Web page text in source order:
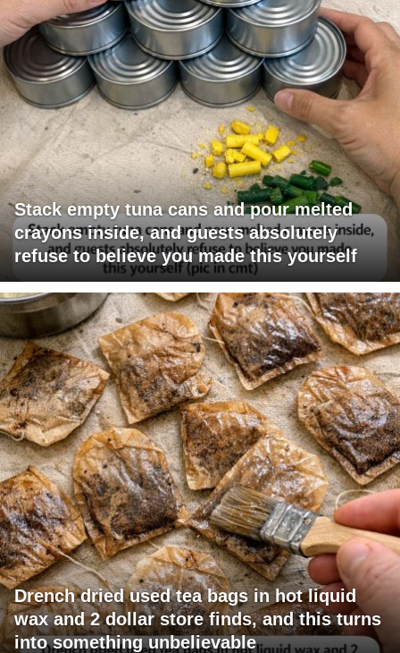
Stack empty tuna cans and pour melted
crayons inside, and guests absolutely
refuse to believe you made this yourself
Drench dried used tea bags in hot liquid
wax and 2 dollar store finds, and this turns
into something unbelievable